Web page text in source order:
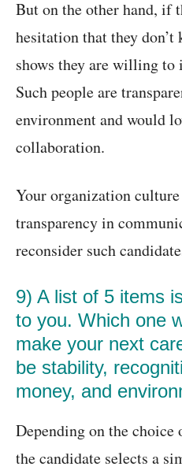
But on the other hand, if
hesitation that they
shows they are willing to
Such people are
environment and would
collaboration.
Your organization
transparency in
reconsider such
9) A list of 5 items
to you. Which one
make your next
be stability,
money, and
Depending on the
the candidate selects a